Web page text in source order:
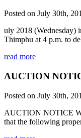
Posted on July 30th,
uly 2018 (Wednesday)
Thimphu at 4 p.m. to
read more
AUCTION
Posted on July 30th,
AUCTION NOTICE
that the following